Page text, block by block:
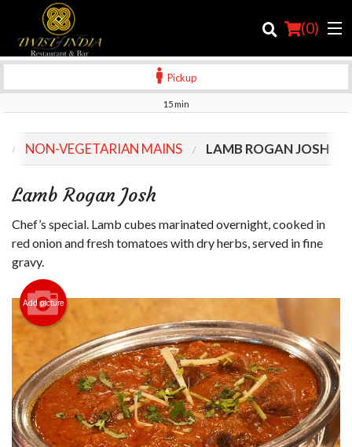
(0)
Order Online
Location
Login
Registration
Search
Pickup
15 min
NON-VEGETARIAN MAINS LAMB ROGAN JOSH
Lamb Rogan Josh
Chef’s special. Lamb cubes marinated overnight, cooked in
red onion and fresh tomatoes with dry herbs, served in fine
gravy.
Add picture